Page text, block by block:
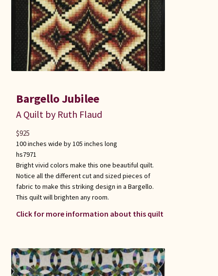
Bargello Jubilee
A Quilt by Ruth Flaud
100 inches wide by 105 inches long
hs7971
Bright vivid colors make this one beautiful quilt.
Notice all the different cut and sized pieces of
fabric to make this striking design in a Bargello.
This quilt will brighten any room.
Click for more information about this quilt
$925